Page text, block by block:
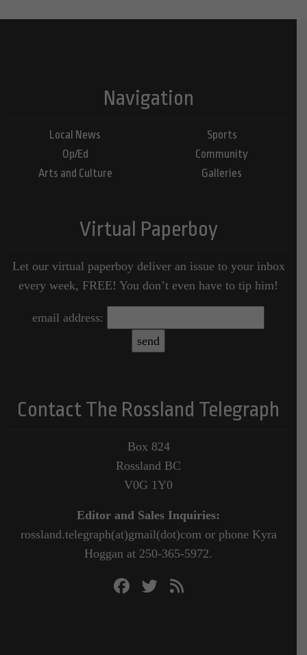
Navigation
Local News
Op/Ed
Arts and Culture
Sports
Community
Galleries
Virtual Paperboy
Let our virtual paperboy deliver an issue to your inbox
every week, FREE! You don’t even have to tip him!
email address:
Contact The Rossland Telegraph
Box 824
Rossland BC
V0G 1Y0
Editor and Sales Inquiries:
rossland.telegraph(at)gmail(dot)com or phone Kyra
Hoggan at 250-365-5972.